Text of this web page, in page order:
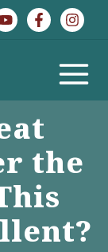
MAIN
the